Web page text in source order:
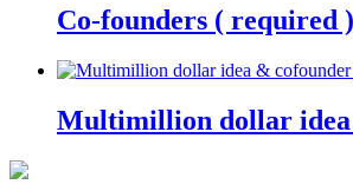
Co-founders (
Multimillion dollar idea